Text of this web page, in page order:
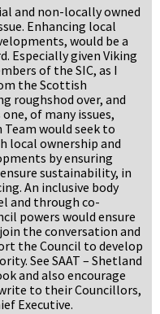
and non-locally owned
Enhancing local
would be a
Especially given Viking
of the SIC, as I
the Scottish
roughshod over, and
of many issues,
Team would seek to
local ownership and
by ensuring
sustainability, in
An inclusive body
and through co-
powers would ensure
the conversation and
the Council to develop
See SAAT – Shetland
and also encourage
to their Councillors,
Executive.